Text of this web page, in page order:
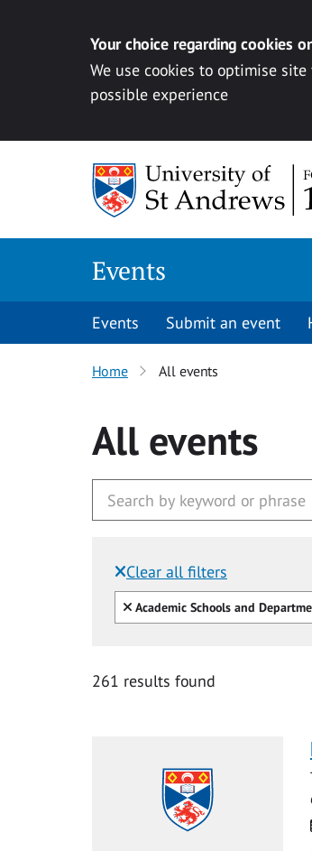
Your choice regarding cookies
We use cookies to optimise
possible experience
Events
Events Submit an event
Home All events
All events
Clear all filters
Filtered by:
Clear all
Academic Schools and
261 results found